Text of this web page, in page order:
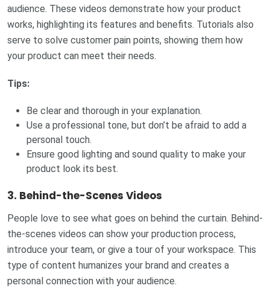
audience. These videos demonstrate how your product
works, highlighting its features and benefits. Tutorials also
serve to solve customer pain points, showing them how
your product can meet their needs.
Tips:
Be clear and thorough in your explanation.
Use a professional tone, but don’t be afraid to add a
personal touch.
Ensure good lighting and sound quality to make your
product look its best.
3. Behind-the-Scenes Videos
People love to see what goes on behind the curtain. Behind-
the-scenes videos can show your production process,
introduce your team, or give a tour of your workspace. This
type of content humanizes your brand and creates a
personal connection with your audience.